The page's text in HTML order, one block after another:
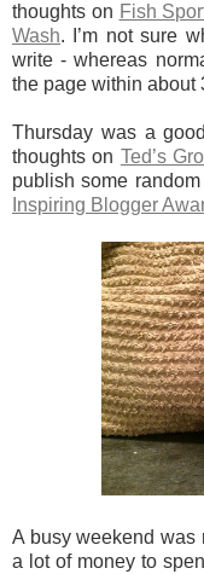
thoughts on Fish
Wash. I’m not sure
write - whereas
the page within about
Thursday was a
thoughts on Ted’s
publish some
Inspiring Blogger
A busy weekend was
a lot of money to